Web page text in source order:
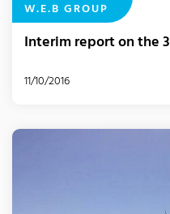
W.E.B GROUP
Interim report on the
11/10/2016